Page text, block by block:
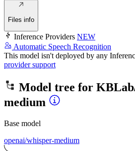
Files info
Inference Providers NEW
Automatic Speech Recognition
This model isn't deployed by any
provider support
Model tree for
medium
Base model
openai/whisper-medium